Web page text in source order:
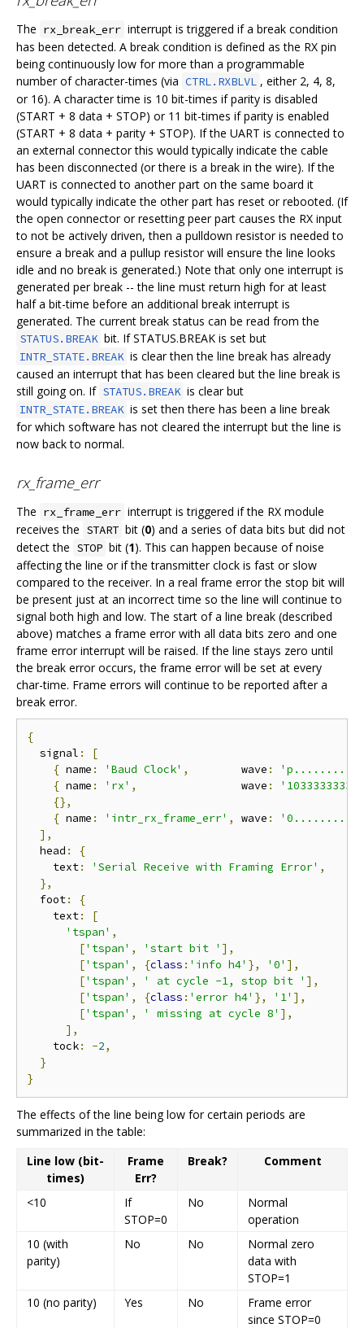
The rx_break_err interrupt is triggered if a break condition
has been detected. A break condition is defined as the RX pin
being continuously low for more than a programmable
number of character-times (via CTRL.RXBLVL , either 2, 4, 8,
or 16). A character time is 10 bit-times if parity is disabled
(START + 8 data + STOP) or 11 bit-times if parity is enabled
(START + 8 data + parity + STOP). If the UART is connected to
an external connector this would typically indicate the cable
has been disconnected (or there is a break in the wire). If the
UART is connected to another part on the same board it
would typically indicate the other part has reset or rebooted. (If
the open connector or resetting peer part causes the RX input
to not be actively driven, then a pulldown resistor is needed to
ensure a break and a pullup resistor will ensure the line looks
idle and no break is generated.) Note that only one interrupt is
generated per break -- the line must return high for at least
half a bit-time before an additional break interrupt is
generated. The current break status can be read from the
STATUS.BREAK bit. If STATUS.BREAK is set but
INTR_STATE.BREAK is clear then the line break has already
caused an interrupt that has been cleared but the line break is
still going on. If STATUS.BREAK is clear but
INTR_STATE.BREAK is set then there has been a line break
for which software has not cleared the interrupt but the line is
now back to normal.
rx_frame_err
The rx_frame_err interrupt is triggered if the RX module
receives the START bit (0) and a series of data bits but did not
detect the STOP bit (1). This can happen because of noise
affecting the line or if the transmitter clock is fast or slow
compared to the receiver. In a real frame error the stop bit will
be present just at an incorrect time so the line will continue to
signal both high and low. The start of a line break (described
above) matches a frame error with all data bits zero and one
frame error interrupt will be raised. If the line stays zero until
the break error occurs, the frame error will be set at every
char-time. Frame errors will continue to be reported after a
break error.
{
  signal
:
[
{ name : 'Baud Clock' ,
        wave
:
{ name : 'rx' ,
                wave
:
{},
{ name : 'intr_rx_frame_err' , wave :
],
  head
:
{
    text
: 'Serial Receive with Framing Error' ,
},
  foot
:
{
    text
:
[
'tspan' ,
['tspan' , 'start bit ' ],
['tspan' , {class : 'info h4' }, '0' ],
['tspan' , ' at cycle -1, stop bit ' ],
['tspan' , {class : 'error h4' }, '1' ],
['tspan' , ' missing at cycle 8' ],
],
    tock
: -2,
}
}
The effects of the line being low for certain periods are
summarized in the table:
Line low (bit-
times)
Frame
Err?
Break? Comment
<10
If
STOP=0
No
Normal
operation
10 (with
parity)
No No
Normal zero
data with
STOP=1
10 (no parity)
Yes No
Frame error
since STOP=0